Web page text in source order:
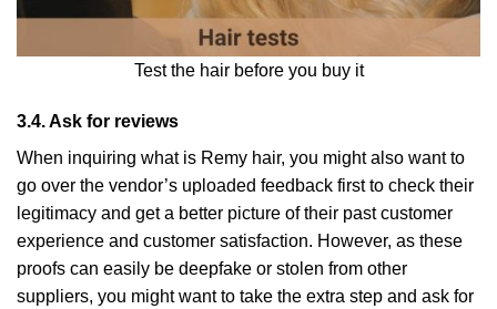
Test the hair before you buy it
3.4. Ask for reviews
When inquiring what is Remy hair, you might also want to
go over the vendor’s uploaded feedback first to check their
legitimacy and get a better picture of their past customer
experience and customer satisfaction. However, as these
proofs can easily be deepfake or stolen from other
suppliers, you might want to take the extra step and ask for